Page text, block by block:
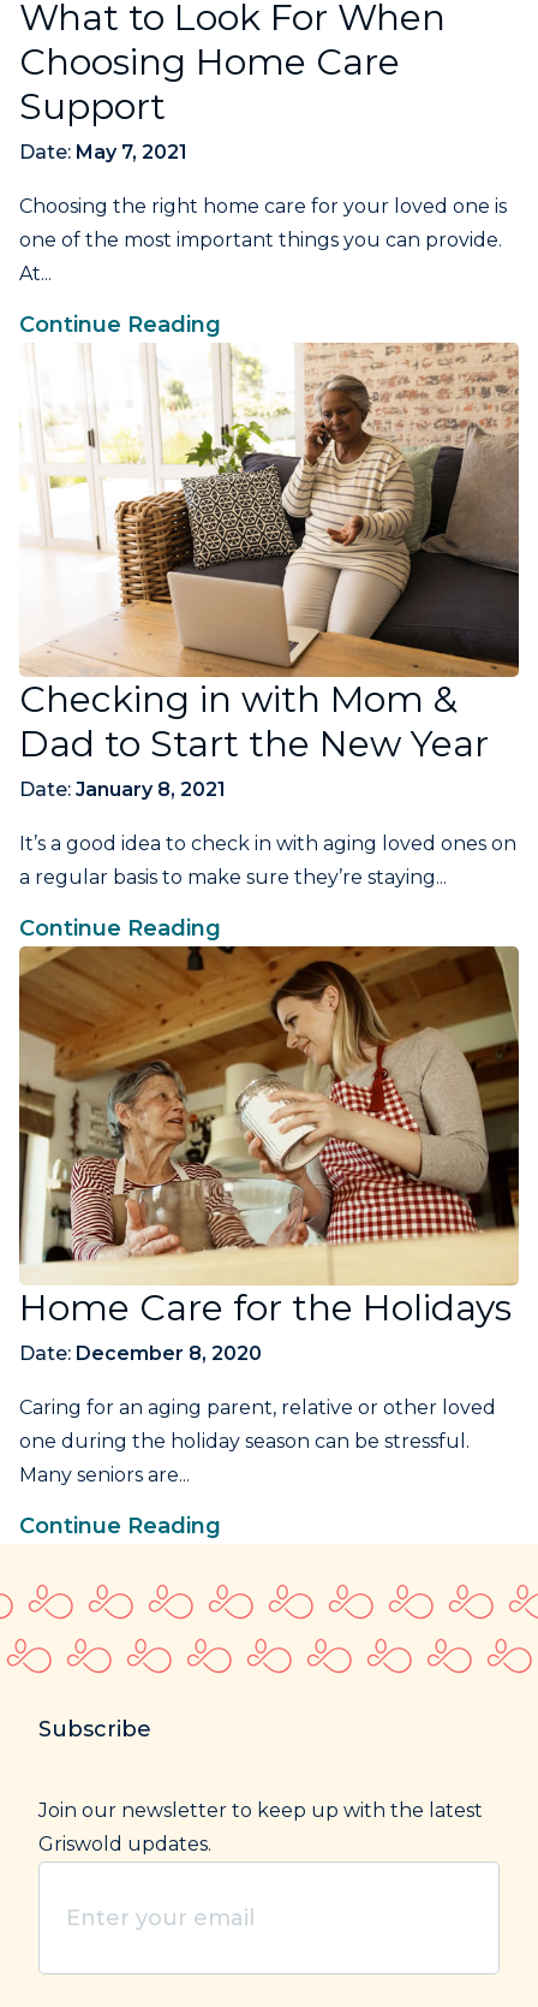
What to Look For When
Choosing Home Care
Support
Date: May 7, 2021
Choosing the right home care for your loved one is
one of the most important things you can provide.
At...
Continue Reading
Checking in with Mom &
Dad to Start the New Year
Date: January 8, 2021
It’s a good idea to check in with aging loved ones on
a regular basis to make sure they’re staying...
Continue Reading
Home Care for the Holidays
Date: December 8, 2020
Caring for an aging parent, relative or other loved
one during the holiday season can be stressful.
Many seniors are...
Continue Reading
Subscribe
Join our newsletter to keep up with the latest
Griswold updates.
your